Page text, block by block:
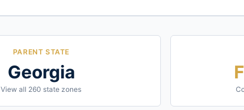
PARENT STATE
Georgia
View all 260 state zones